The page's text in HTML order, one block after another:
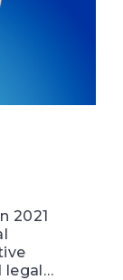
2021
legal…